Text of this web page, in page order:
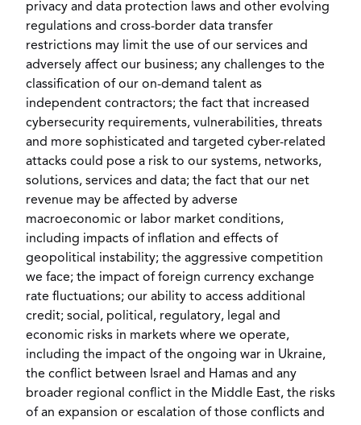
privacy and data protection laws and other evolving
regulations and cross-border data transfer
restrictions may limit the use of our services and
adversely affect our business; any challenges to the
classification of our on-demand talent as
independent contractors; the fact that increased
cybersecurity requirements, vulnerabilities, threats
and more sophisticated and targeted cyber-related
attacks could pose a risk to our systems, networks,
solutions, services and data; the fact that our net
revenue may be affected by adverse
macroeconomic or labor market conditions,
including impacts of inflation and effects of
geopolitical instability; the aggressive competition
we face; the impact of foreign currency exchange
rate fluctuations; our ability to access additional
credit; social, political, regulatory, legal and
economic risks in markets where we operate,
including the impact of the ongoing war in Ukraine,
the conflict between Israel and Hamas and any
broader regional conflict in the Middle East, the risks
of an expansion or escalation of those conflicts and